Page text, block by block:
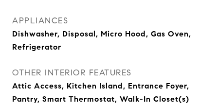
APPLIANCES
Dishwasher, Disposal, Micro Hood, Gas Oven,
Refrigerator
OTHER INTERIOR FEATURES
Attic Access, Kitchen Island, Entrance Foyer,
Pantry, Smart Thermostat, Walk-In Closet(s)